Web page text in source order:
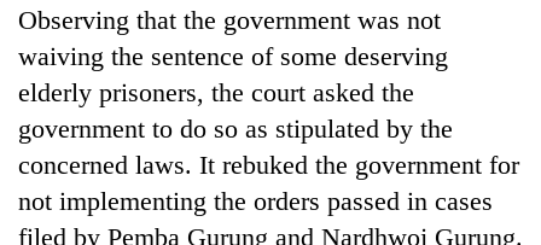
Observing that the government was not
waiving the sentence of some deserving
elderly prisoners, the court asked the
government to do so as stipulated by the
concerned laws. It rebuked the government for
not implementing the orders passed in cases
filed by Pemba Gurung and Nardhwoj Gurung.